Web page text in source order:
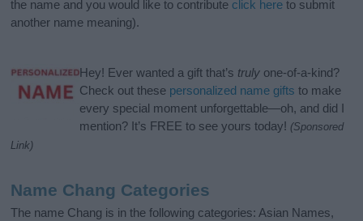
the name and you would like to contribute click here to submit
another name meaning).
Hey! Ever wanted a gift that’s truly one-of-a-kind?
Check out these personalized name gifts to make
every special moment unforgettable—oh, and did I
mention? It’s FREE to see yours today! (Sponsored
Link)
Name Chang Categories
The name Chang is in the following categories: Asian Names,